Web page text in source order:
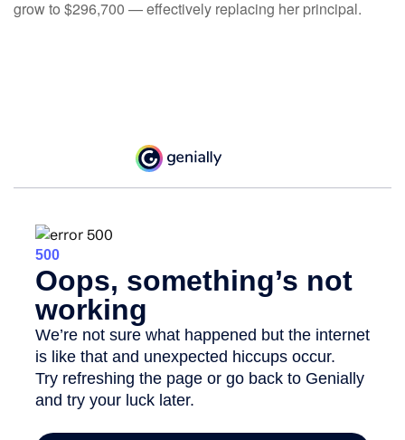
grow to $296,700 — effectively replacing her principal.